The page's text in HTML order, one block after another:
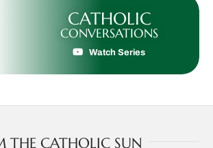
CATHOLIC
CONVERSATIONS
Watch Series
THE CATHOLIC SUN